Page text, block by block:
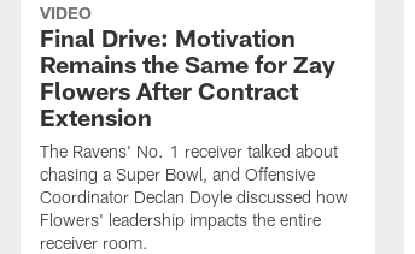
VIDEO
Final Drive: Motivation
Remains the Same for Zay
Flowers After Contract
Extension
The Ravens' No. 1 receiver talked about
chasing a Super Bowl, and Offensive
Coordinator Declan Doyle discussed how
Flowers' leadership impacts the entire
receiver room.